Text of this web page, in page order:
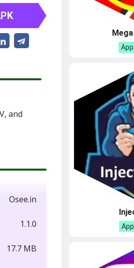
and
Osee.in
1.1.0
17.7 MB